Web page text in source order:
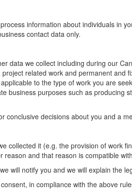
information about individuals in
contact data only.
data we collect including during our
related work and permanent
to the type of work you are
business purposes such as
decisions about you and a
collected it (e.g. the provision of work
and that reason is compatible
will notify you and we will explain the
in compliance with the above